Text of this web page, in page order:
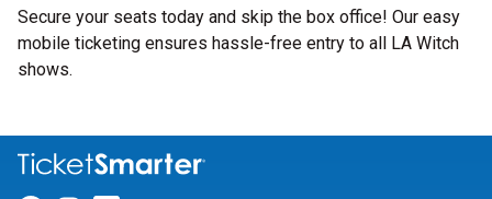
Secure your seats today and skip the box office! Our easy
mobile ticketing ensures hassle-free entry to all LA Witch
shows.